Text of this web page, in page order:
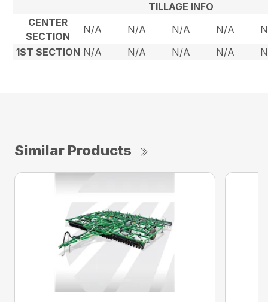
TILLAGE INFO
CENTER
SECTION
N/A N/A N/A N/A
1ST SECTION N/A N/A N/A N/A
Similar Products